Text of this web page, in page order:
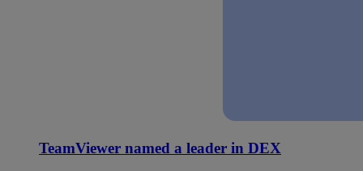
TeamViewer named a leader in DEX